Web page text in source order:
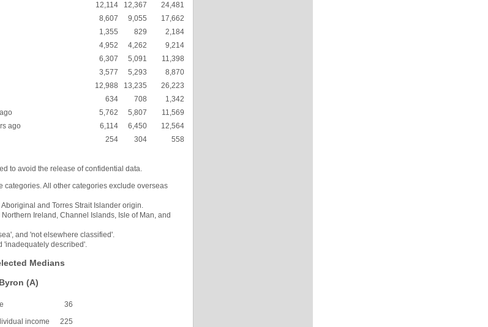
12,114 12,367
24,481
8,607 9,055
17,662
1,355 829
2,184
4,952 4,262
9,214
6,307 5,091
11,398
3,577 5,293
8,870
12,988 13,235
26,223
634 708
1,342
5,762 5,807
11,569
ago
6,114 6,450
12,564
254 304 558
to avoid the release of confidential data.
categories. All other categories exclude overseas
and Torres Strait Islander origin.
Ireland, Channel Islands, Isle of Man, and
and 'not elsewhere classified'.
'inadequately described'.
Medians
Byron (A)
36
income
225